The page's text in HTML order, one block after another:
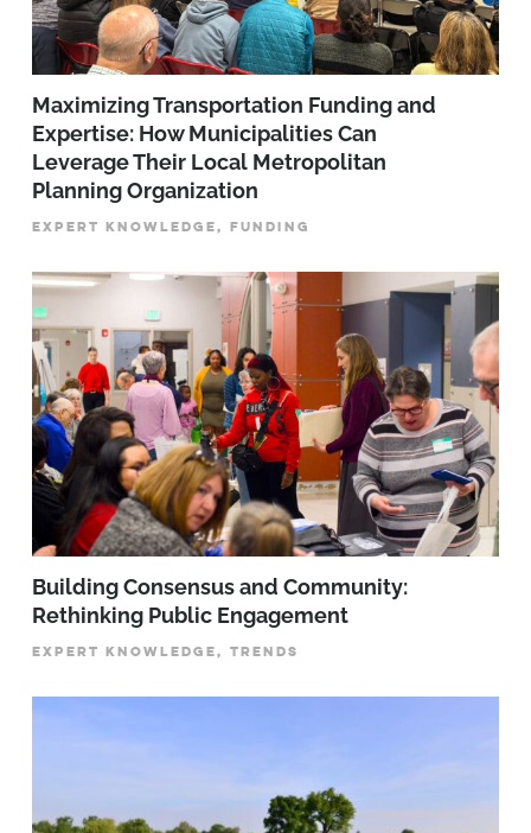
Maximizing Transportation Funding and
Expertise: How Municipalities Can
Leverage Their Local Metropolitan
Planning Organization
EXPERT KNOWLEDGE, FUNDING
Building Consensus and Community:
Rethinking Public Engagement
EXPERT KNOWLEDGE, TRENDS